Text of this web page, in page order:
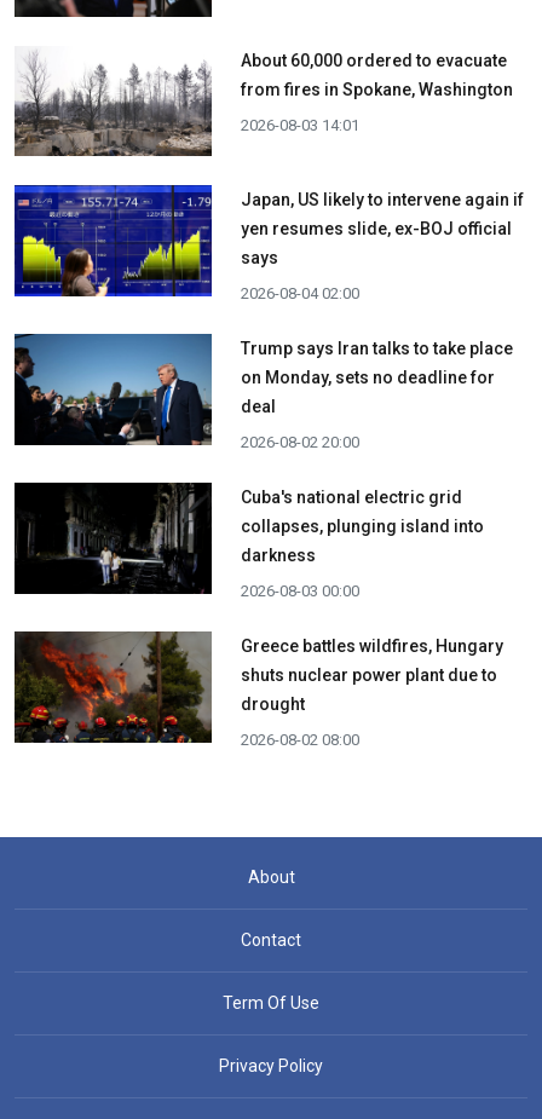
About 60,000 ordered to evacuate
from fires in Spokane, Washington
2026-08-03 14:01
Japan, US likely to intervene again if
yen resumes slide, ex-BOJ official
says
2026-08-04 02:00
Trump says Iran talks to take place
on Monday, sets no deadline for
deal
2026-08-02 20:00
Cuba's national electric grid
collapses, plunging island into
darkness
2026-08-03 00:00
Greece battles wildfires, Hungary
shuts nuclear power plant due to
drought
2026-08-02 08:00
About
Contact
Term Of Use
Privacy Policy